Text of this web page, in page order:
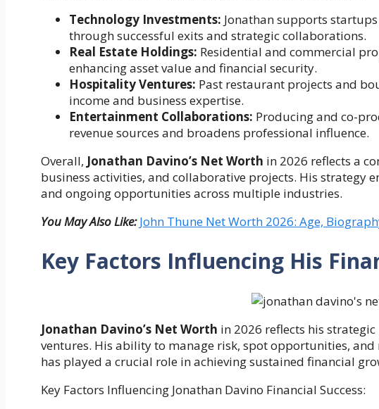
Technology Investments: Jonathan supports
through successful exits and strategic collaborations.
Real Estate Holdings: Residential and commercial
enhancing asset value and financial security.
Hospitality Ventures: Past restaurant projects and
income and business expertise.
Entertainment Collaborations: Producing and co-
revenue sources and broadens professional influence.
Overall, Jonathan Davino’s Net Worth in 2026 reflects a
business activities, and collaborative projects. His strategy
and ongoing opportunities across multiple industries.
You May Also Like: John Thune Net Worth 2026: Age,
Key Factors Influencing His
Jonathan Davino’s Net Worth in 2026 reflects his
ventures. His ability to manage risk, spot opportunities,
has played a crucial role in achieving sustained financial
Key Factors Influencing Jonathan Davino Financial Success: